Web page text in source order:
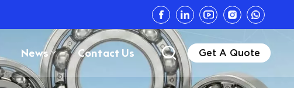
News Contact Us Get A Quote